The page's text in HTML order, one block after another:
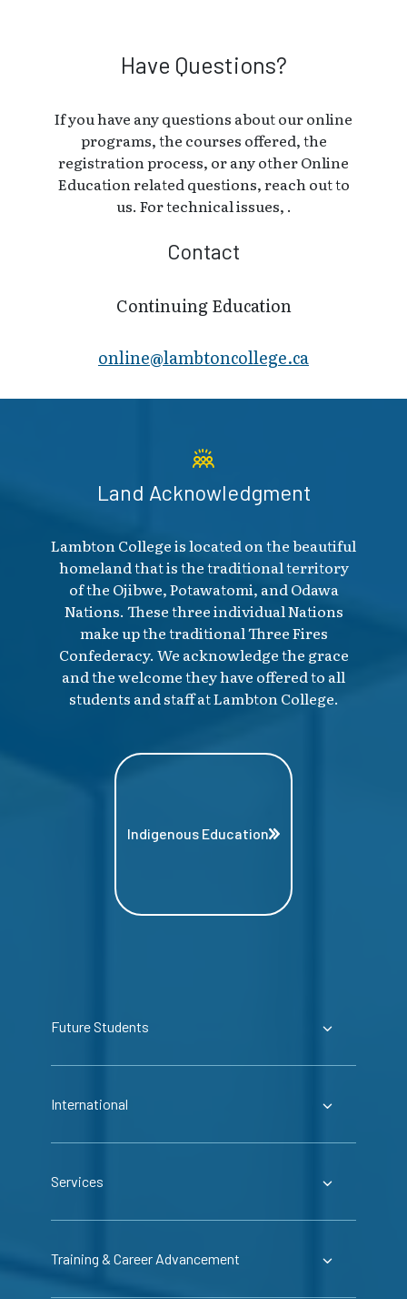
Have Questions?
If you have any questions about our online
programs, the courses offered, the
registration process, or any other Online
Education related questions, reach out to
us. For technical issues, .
Contact
Continuing Education
online@lambt​oncollege.ca
Land Acknowledgment
Lambton College is located on the beautiful
homeland that is the traditional territory
of the Ojibwe, Potawatomi, and Odawa
Nations. These three individual Nations
make up the traditional Three Fires
Confederacy. We acknowledge the grace
and the welcome they have offered to all
students and staff at Lambton College.
Indigenous Education
Future Students
International
Services
Training & Career Advancement